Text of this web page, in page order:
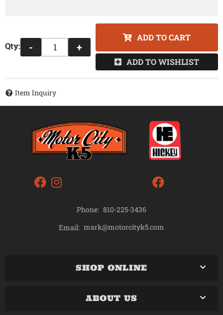
Qty: - +
ADD TO CART
ADD TO WISHLIST
Item Inquiry
Phone: 810-225-3436
Email: mark@motorcityk5.com
SHOP ONLINE
ABOUT US